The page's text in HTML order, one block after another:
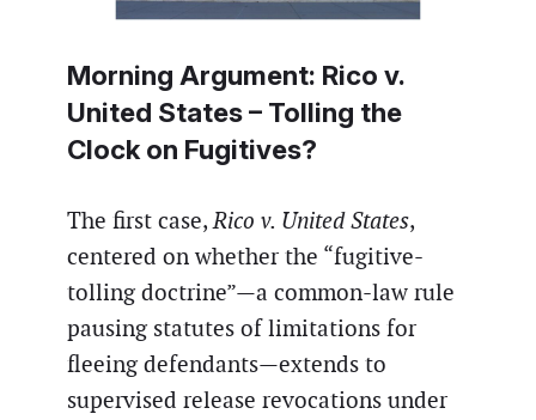
Morning Argument: Rico v.
United States– Tolling the
Clock on Fugitives?
The first case,Rico v. United States,
centered on whether the “fugitive-
tolling doctrine”—a common-law rule
pausing statutes of limitations for
fleeing defendants—extends to
supervised release revocations under